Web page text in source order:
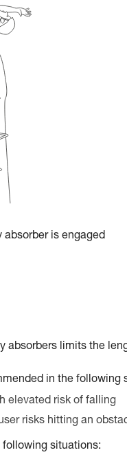
absorber is engaged
absorbers limits the
in the following
elevated risk of falling
risks hitting an
following situations: